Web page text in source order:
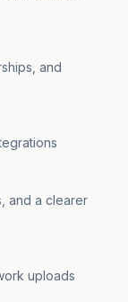
and
and a clearer
uploads